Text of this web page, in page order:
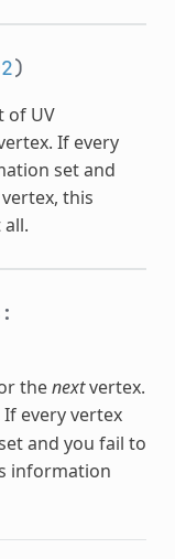
)
of UV
If every
set and
this
thenextvertex.
every vertex
and you fail to
information